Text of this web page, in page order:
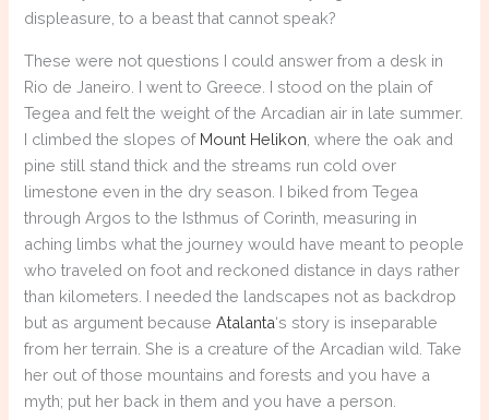
displeasure, to a beast that cannot speak?
These were not questions I could answer from a desk in
Rio de Janeiro. I went to Greece. I stood on the plain of
Tegea and felt the weight of the Arcadian air in late summer.
I climbed the slopes of Mount Helikon , where the oak and
pine still stand thick and the streams run cold over
limestone even in the dry season. I biked from Tegea
through Argos to the Isthmus of Corinth, measuring in
aching limbs what the journey would have meant to people
who traveled on foot and reckoned distance in days rather
than kilometers. I needed the landscapes not as backdrop
but as argument becauseAtalanta‘s story is inseparable
from her terrain. She is a creature of the Arcadian wild. Take
her out of those mountains and forests and you have a
myth; put her back in them and you have a person.